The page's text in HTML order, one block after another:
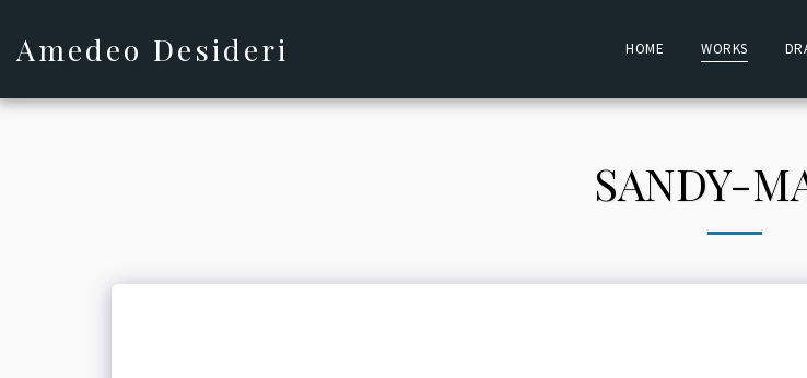
Amedeo Desideri HOME WORKS
SANDY-